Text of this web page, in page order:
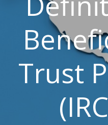
Trust